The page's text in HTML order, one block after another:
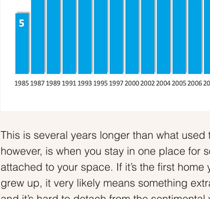
This is several years longer than what
however, is when you stay in one place for
attached to your space. If it’s the first
grew up, it very likely means something